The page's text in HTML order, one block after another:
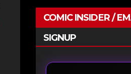
COMIC INSIDER /
SIGNUP